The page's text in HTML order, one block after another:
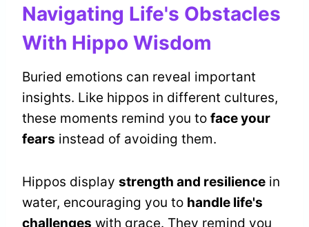
Navigating Life's Obstacles
With Hippo Wisdom
Buried emotions can reveal important
insights. Like hippos in different cultures,
these moments remind you to face your
fears instead of avoiding them.
Hippos display strength and resilience in
water, encouraging you to handle life's
challenges with grace. They remind you